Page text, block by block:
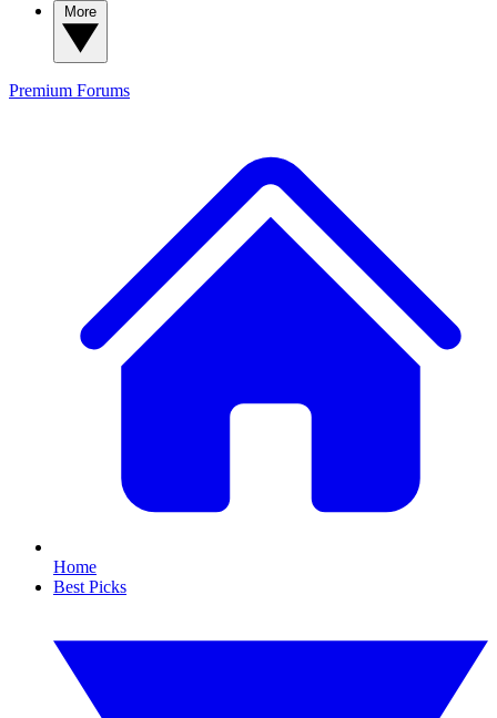
Premium Forums
Home
Best Picks